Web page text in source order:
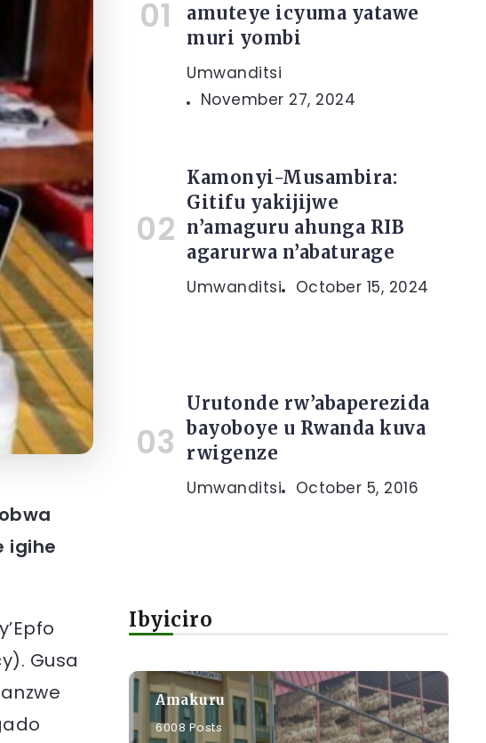
igihe
Gusa
amuteye icyuma yatawe
muri yombi
Umwanditsi
November 27, 2024
Kamonyi-Musambira:
Gitifu yakijijwe
n’amaguru ahunga RIB
agarurwa n’abaturage
Umwanditsi October 15, 2024
Urutonde rw’abaperezida
bayoboye u Rwanda kuva
rwigenze
Umwanditsi October 5, 2016
Ibyiciro
Amakuru
6008 Posts